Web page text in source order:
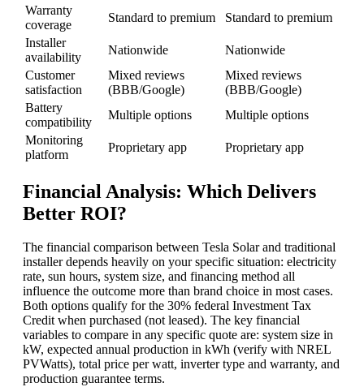
Warranty
coverage
Standard to premium
Standard to premium
Installer
availability
Nationwide
Nationwide
Customer
satisfaction
Mixed reviews
(BBB/Google)
Mixed reviews
(BBB/Google)
Battery
compatibility
Multiple options
Multiple options
Monitoring
platform
Proprietary app Proprietary app
Financial Analysis: Which Delivers
Better ROI?
The financial comparison between Tesla Solar and traditional
installer depends heavily on your specific situation: electricity
rate, sun hours, system size, and financing method all
influence the outcome more than brand choice in most cases.
Both options qualify for the 30% federal Investment Tax
Credit when purchased (not leased). The key financial
variables to compare in any specific quote are: system size in
kW, expected annual production in kWh (verify with NREL
PVWatts), total price per watt, inverter type and warranty, and
production guarantee terms.